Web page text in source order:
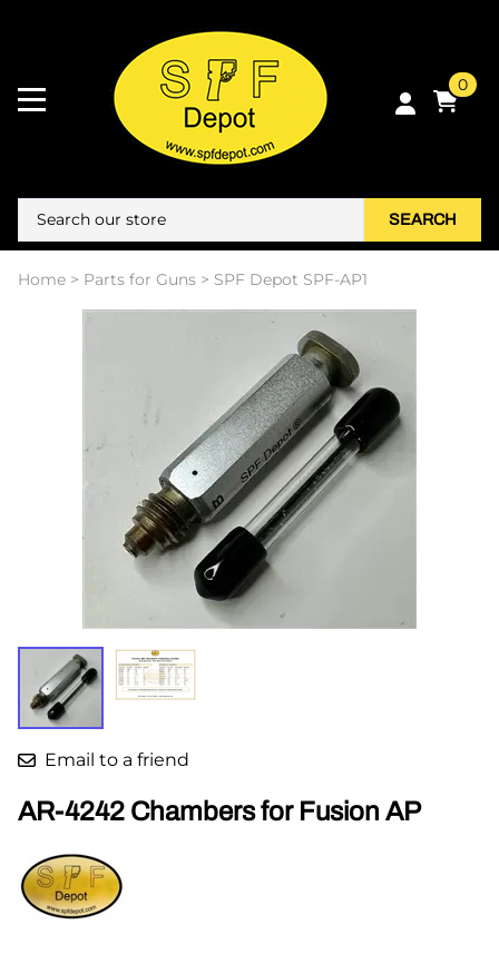
0
SEARCH
Home > Parts for Guns > SPF Depot SPF-AP1
Email to a friend
AR-4242 Chambers for Fusion AP